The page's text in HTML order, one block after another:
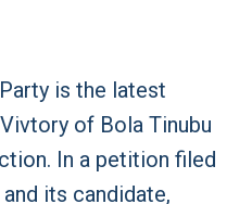
is the latest
of Bola Tinubu
In a petition filed
its candidate,